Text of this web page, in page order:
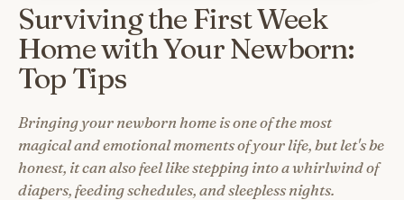
Surviving the First Week
Home with Your Newborn:
Top Tips
Bringing your newborn home is one of the most
magical and emotional moments of your life, but let's be
honest, it can also feel like stepping into a whirlwind of
diapers, feeding schedules, and sleepless nights.